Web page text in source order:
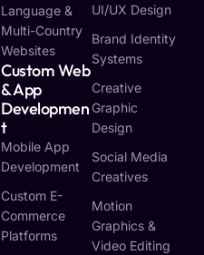
Language &
Multi-Country
Websites
Custom Web
& App
Developmen
T
Mobile App
Development
Custom E-
Commerce
Platforms
UI/UX Design
Brand Identity
Systems
Creative
Graphic
Design
Social Media
Creatives
Motion
Graphics &
Video Editing